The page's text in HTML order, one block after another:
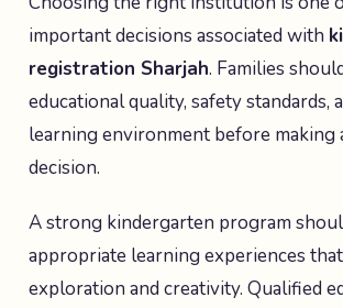
important decisions associated with
registration Sharjah. Families
educational quality, safety standards,
learning environment before making
decision.
A strong kindergarten program
appropriate learning experiences
exploration and creativity. Qualified